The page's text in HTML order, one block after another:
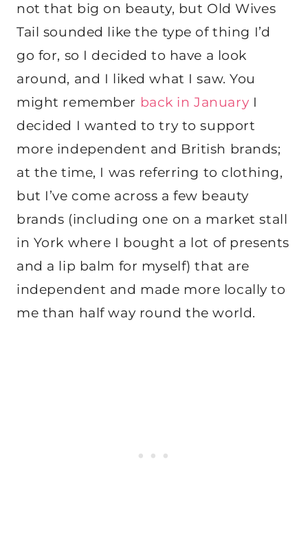
not that big on beauty, but Old Wives
Tail sounded like the type of thing I’d
go for, so I decided to have a look
around, and I liked what I saw. You
might remember back in January I
decided I wanted to try to support
more independent and British brands;
at the time, I was referring to clothing,
but I’ve come across a few beauty
brands (including one on a market stall
in York where I bought a lot of presents
and a lip balm for myself) that are
independent and made more locally to
me than half way round the world.